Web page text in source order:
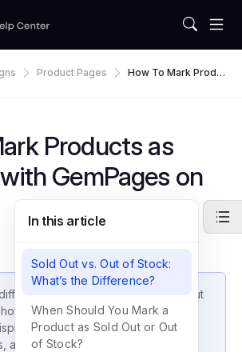
Product Pages
How To Mark Produ
Products as
GemPages on
between “Sold Out” vs “Out
to make a product sold out on
a sold out badge using
and hide sold out items from your
In this article
Sold Out vs. Out of Stock:
What’s the Difference?
When Should You Mark a
Product as Sold Out or Out
of Stock?